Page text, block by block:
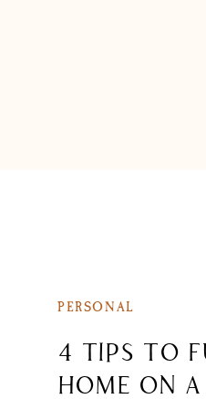
PERSONAL
4 Tips to
Home on